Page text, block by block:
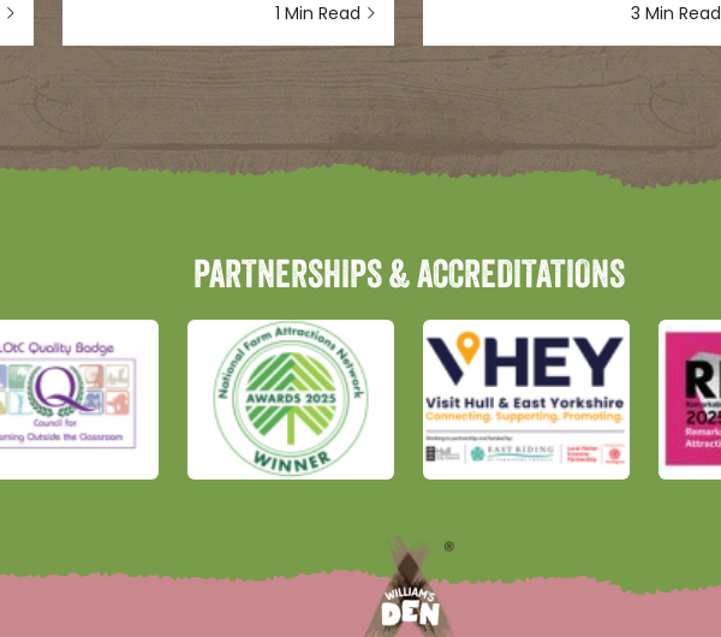
1 Min Read 3 Min Read
PARTNERSHIPS & ACCREDITATIONS